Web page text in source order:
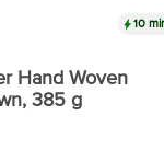
10
Hand Woven
, 385 g